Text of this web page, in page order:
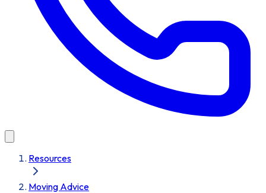
Resources
Moving Advice